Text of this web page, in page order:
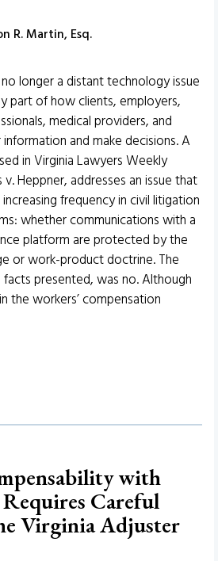
R. Martin, Esq.
longer a distant technology issue
part of how clients, employers,
medical providers, and
and make decisions. A
in Virginia Lawyers Weekly
v. Heppner, addresses an issue that
frequency in civil litigation
whether communications with a
platform are protected by the
or work-product doctrine. The
presented, was no. Although
the workers’ compensation
with
Requires Careful
Virginia Adjuster